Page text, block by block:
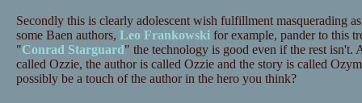
Secondly this is clearly adolescent wish fulfillment masquerading
some Baen authors, Leo Frankowskifor example, pander to this
"Conrad Starguard" the technology is good even if the rest isn't.
called Ozzie, the author is called Ozzie and the story is called
possibly be a touch of the author in the hero you think?